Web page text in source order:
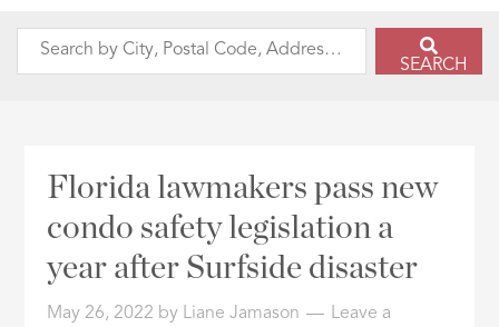
Search
Address,
SEARCH
Florida lawmakers pass new
condo safety legislation a
year after Surfside disaster
May 26, 2022 by Liane Jamason
Leave a